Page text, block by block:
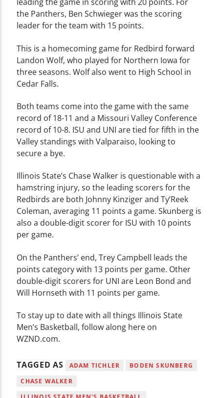
the Panthers, Ben Schwieger was the scoring
leader for the team with 15 points.
This is a homecoming game for Redbird forward
Landon Wolf, who played for Northern Iowa for
three seasons. Wolf also went to High School in
Cedar Falls.
Both teams come into the game with the same
record of 18-11 and a Missouri Valley Conference
record of 10-8. ISU and UNI are tied for fifth in the
Valley standings with Valparaiso, looking to
secure a bye.
Illinois State’s Chase Walker is questionable with a
hamstring injury, so the leading scorers for the
Redbirds are both Johnny Kinziger and Ty’Reek
Coleman, averaging 11 points a game. Skunberg is
also a double-digit scorer for ISU with 10 points
per game.
On the Panthers’ end, Trey Campbell leads the
points category with 13 points per game. Other
double-digit scorers for UNI are Leon Bond and
Will Hornseth with 11 points per game.
To stay up to date with all things Illinois State
Men’s Basketball, follow along here on
WZND.com.
TAGGED AS ADAM TICHLER
BODEN SKUNBERG
CHASE WALKER